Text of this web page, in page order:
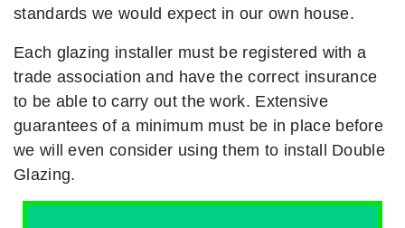
standards we would expect in our own house.
Each glazing installer must be registered with a
trade association and have the correct insurance
to be able to carry out the work. Extensive
guarantees of a minimum must be in place before
we will even consider using them to install Double
Glazing.